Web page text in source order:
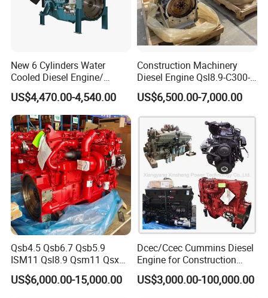
New 6 Cylinders Water
Cooled Diesel Engine/
Diesel Generator Set/Marine
Engine/Pump Engine with
CE Certificate
US$4,470.00-4,540.00
Construction Machinery
Diesel Engine Qsl8.9-C300-
US$6,500.00-7,000.00
Qsb4.5 Qsb6.7 Qsb5.9
ISM11 Qsl8.9 Qsm11 Qsx15
Complete Diesel Engine for
Cummins
US$6,000.00-15,000.00
Dcec/Ccec Cummins Diesel
Engine for Construction
Machine
US$3,000.00-100,000.00